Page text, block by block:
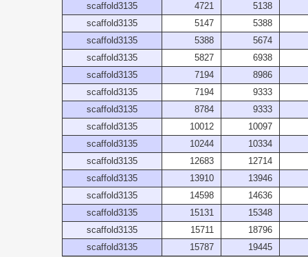
scaffold3135
4721
5138
scaffold3135
5147
5388
scaffold3135
5388
5674
scaffold3135
5827
6938
scaffold3135
7194
8986
scaffold3135
7194
9333
scaffold3135
8784
9333
scaffold3135
10012
10097
scaffold3135
10244
10334
scaffold3135
12683
12714
scaffold3135
13910
13946
scaffold3135
14598
14636
scaffold3135
15131
15348
scaffold3135
15711
18796
scaffold3135
15787 19445